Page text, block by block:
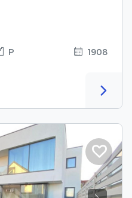
P 1908